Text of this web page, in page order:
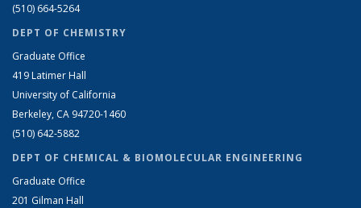
(510) 664-5264
DEPT OF CHEMISTRY
Graduate Office
419 Latimer Hall
University of California
Berkeley, CA 94720-1460
(510) 642-5882
DEPT OF CHEMICAL & BIOMOLECULAR ENGINEERING
Graduate Office
201 Gilman Hall